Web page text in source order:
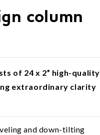
column
of 24 x 2” high-quality
extraordinary clarity
and down-tilting